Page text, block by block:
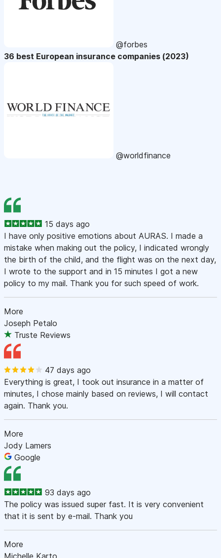
@forbes
36 best European insurance companies (2023)
@worldfinance
15 days ago
I have only positive emotions about AURAS. I made a
mistake when making out the policy, I indicated wrongly
the birth of the child, and the flight was on the next day,
I wrote to the support and in 15 minutes I got a new
policy to my mail. Thank you for such speed of work.
More
Joseph Petalo
Truste Reviews
47 days ago
Everything is great, I took out insurance in a matter of
minutes, I chose mainly based on reviews, I will contact
again. Thank you.
More
Jody Lamers
Google
93 days ago
The policy was issued super fast. It is very convenient
that it is sent by e-mail. Thank you
More
Michelle Karto